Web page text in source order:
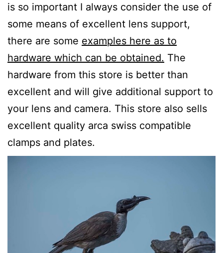
is so important I always consider the use of
some means of excellent lens support,
there are some examples here as to
hardware which can be obtained. The
hardware from this store is better than
excellent and will give additional support to
your lens and camera. This store also sells
excellent quality arca swiss compatible
clamps and plates.